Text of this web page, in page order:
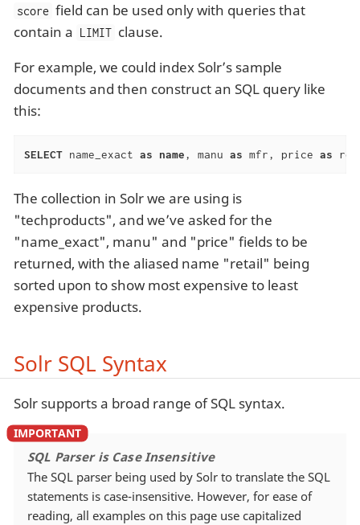
score field can be used only with queries that
contain a LIMIT clause.
For example, we could index Solr’s sample
documents and then construct an SQL query like
this:
SELECT name_exact as name, manu as mfr, price as
The collection in Solr we are using is
"techproducts", and we’ve asked for the
"name_exact", manu" and "price" fields to be
returned, with the aliased name "retail" being
sorted upon to show most expensive to least
expensive products.
Solr SQL Syntax
Solr supports a broad range of SQL syntax.
SQL Parser is Case Insensitive
The SQL parser being used by Solr to translate the SQL
statements is case-insensitive. However, for ease of
reading, all examples on this page use capitalized